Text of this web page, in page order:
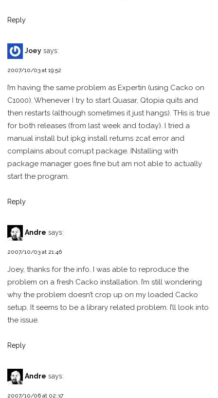
Reply
Joey says:
2007/10/03 at 19:52
I’m having the same problem as Expertin (using Cacko on
C1000). Whenever I try to start Quasar, Qtopia quits and
then restarts (although sometimes it just hangs). THis is true
for both releases (from last week and today). I tried a
manual install but ipkg install returns zcat error and
complains about corrupt package. INstalling with
package manager goes fine but am not able to actually
start the program.
Reply
Andre says:
2007/10/03 at 21:46
Joey, thanks for the info. I was able to reproduce the
problem on a fresh Cacko installation. I’m still wondering
why the problem doesn’t crop up on my loaded Cacko
setup. It seems to be a library related problem. I’ll look into
the issue.
Reply
Andre says:
2007/10/06 at 02:37